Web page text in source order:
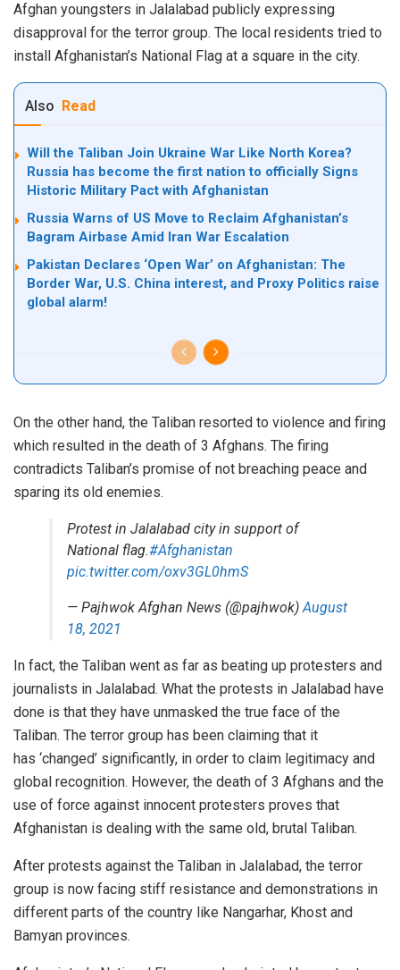
Afghan youngsters in Jalalabad publicly expressing
disapproval for the terror group. The local residents tried to
install Afghanistan’s National Flag at a square in the city.
Also Read
Will the Taliban Join Ukraine War Like North Korea?
Russia has become the first nation to officially Signs
Historic Military Pact with Afghanistan
Russia Warns of US Move to Reclaim Afghanistan’s
Bagram Airbase Amid Iran War Escalation
Pakistan Declares ‘Open War’ on Afghanistan: The
Border War, U.S. China interest, and Proxy Politics raise
global alarm!
On the other hand, the Taliban resorted to violence and firing
which resulted in the death of 3 Afghans. The firing
contradicts Taliban’s promise of not breaching peace and
sparing its old enemies.
Protest in Jalalabad city in support of
National flag.#Afghanistan
pic.twitter.com/oxv3GL0hmS
— Pajhwok Afghan News (@pajhwok)August
18, 2021
In fact, the Taliban went as far as beating up protesters and
journalists in Jalalabad. What the protests in Jalalabad have
done is that they have unmasked the true face of the
Taliban. The terror group has been claiming that it
has ‘changed’ significantly, in order to claim legitimacy and
global recognition. However, the death of 3 Afghans and the
use of force against innocent protesters proves that
Afghanistan is dealing with the same old, brutal Taliban.
After protests against the Taliban in Jalalabad, the terror
group is now facing stiff resistance and demonstrations in
different parts of the country like Nangarhar, Khost and
Bamyan provinces.